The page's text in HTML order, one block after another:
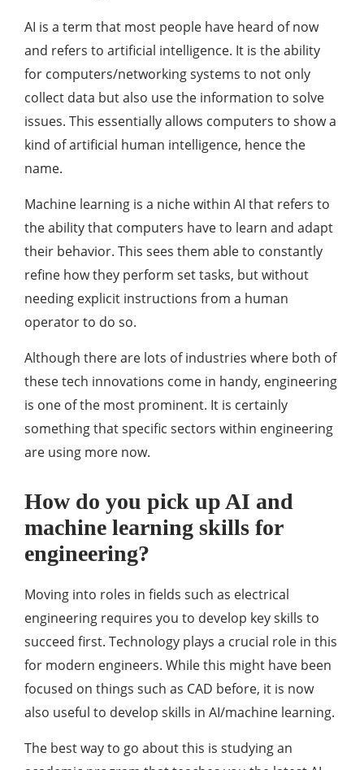
AI is a term that most people have heard of now
and refers to artificial intelligence. It is the ability
for computers/networking systems to not only
collect data but also use the information to solve
issues. This essentially allows computers to show a
kind of artificial human intelligence, hence the
name.
Machine learning is a niche within AI that refers to
the ability that computers have to learn and adapt
their behavior. This sees them able to constantly
refine how they perform set tasks, but without
needing explicit instructions from a human
operator to do so.
Although there are lots of industries where both of
these tech innovations come in handy, engineering
is one of the most prominent. It is certainly
something that specific sectors within engineering
are using more now.
How do you pick up AI and
machine learning skills for
engineering?
Moving into roles in fields such as electrical
engineering requires you to develop key skills to
succeed first. Technology plays a crucial role in this
for modern engineers. While this might have been
focused on things such as CAD before, it is now
also useful to develop skills in AI/machine learning.
The best way to go about this is studying an